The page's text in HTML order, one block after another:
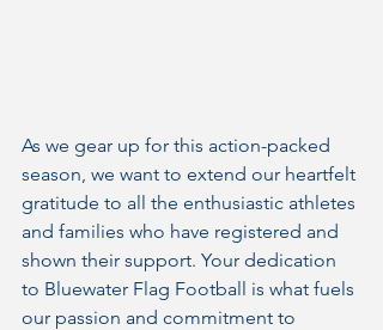
As we gear up for this action-packed
season, we want to extend our heartfelt
gratitude to all the enthusiastic athletes
and families who have registered and
shown their support. Your dedication
to Bluewater Flag Football is what fuels
our passion and commitment to